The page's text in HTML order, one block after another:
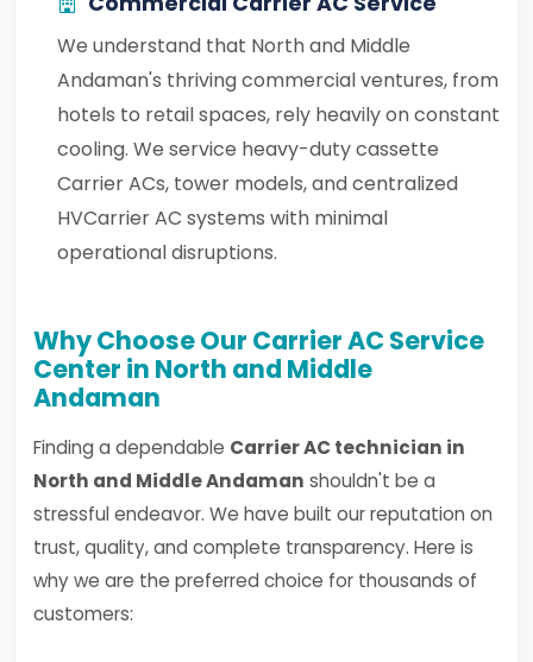
We understand that North and Middle
Andaman's thriving commercial ventures, from
hotels to retail spaces, rely heavily on constant
cooling. We service heavy-duty cassette
Carrier ACs, tower models, and centralized
HVCarrier AC systems with minimal
operational disruptions.
Why Choose Our Carrier AC Service
Center in North and Middle
Andaman
Finding a dependable Carrier AC technician in
North and Middle Andaman shouldn't be a
stressful endeavor. We have built our reputation on
trust, quality, and complete transparency. Here is
why we are the preferred choice for thousands of
customers: